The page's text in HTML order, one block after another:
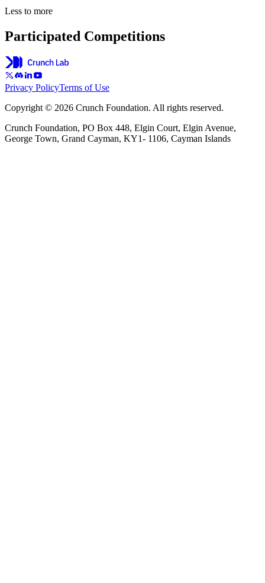
Less to more
Participated Competitions
Privacy PolicyTerms of Use
Copyright © 2026 Crunch Foundation. All rights reserved.
Crunch Foundation, PO Box 448, Elgin Court, Elgin Avenue,
George Town, Grand Cayman, KY1- 1106, Cayman Islands